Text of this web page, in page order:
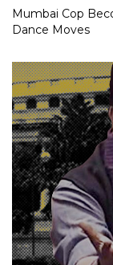
Mumbai Cop
Dance Moves